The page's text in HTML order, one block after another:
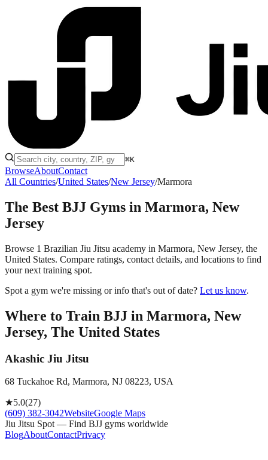
⌘K
BrowseAboutContact
All Countries/United States/New Jersey/Marmora
The Best BJJ Gyms in Marmora, New
Jersey
Browse 1 Brazilian Jiu Jitsu academy in Marmora, New Jersey, the
United States. Compare ratings, contact details, and locations to find
your next training spot.
Spot a gym we're missing or info that's out of date? Let us know.
Where to Train BJJ in Marmora, New
Jersey, The United States
Akashic Jiu Jitsu
68 Tuckahoe Rd, Marmora, NJ 08223, USA
★5.0(27)
(609) 382-3042WebsiteGoogle Maps
Jiu Jitsu Spot — Find BJJ gyms worldwide
BlogAboutContactPrivacy